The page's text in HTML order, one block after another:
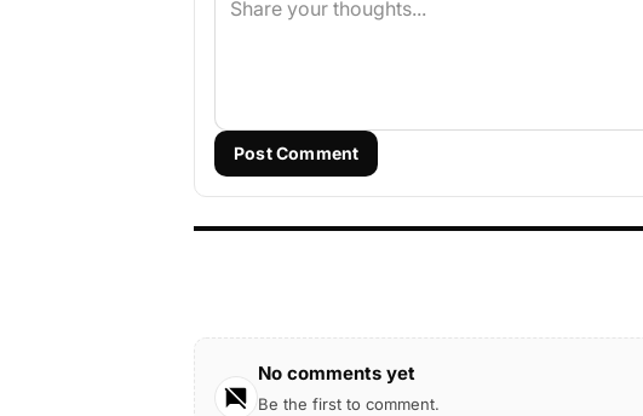
Post Comment
No comments yet
Be the first to comment.